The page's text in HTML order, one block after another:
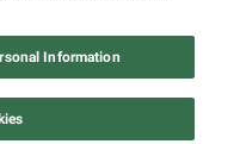
RESERVEDTerms of Use
Notice at Collection
Information
ways Mariah Carey invented